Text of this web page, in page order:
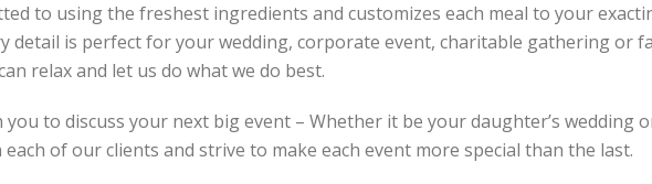
to using the freshest ingredients and customizes each meal to your
detail is perfect for your wedding, corporate event, charitable gathering or
relax and let us do what we do best.
to discuss your next big event – Whether it be your daughter’s wedding
of our clients and strive to make each event more special than the last.